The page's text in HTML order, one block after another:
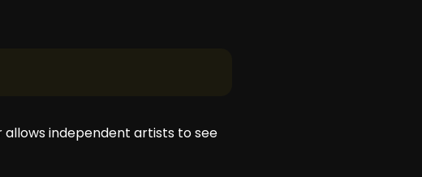
independent artists to see